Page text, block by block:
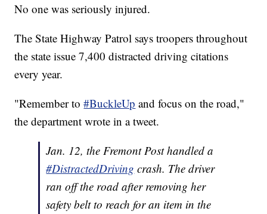
No one was seriously injured.
The State Highway Patrol says troopers throughout
the state issue 7,400 distracted driving citations
every year.
"Remember to#BuckleUp and focus on the road,"
the department wrote in a tweet.
Jan. 12, the Fremont Post handled a
#DistractedDriving crash. The driver
ran off the road after removing her
safety belt to reach for an item in the